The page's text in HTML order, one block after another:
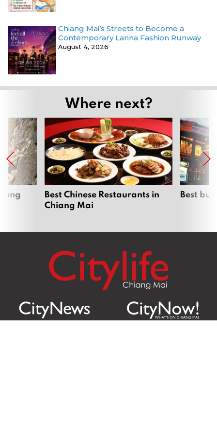
Chiang Mai’s Streets to Become a
Contemporary Lanna Fashion Runway
August 4, 2026
Where next?
Best Chinese Restaurants in
Chiang Mai
Best